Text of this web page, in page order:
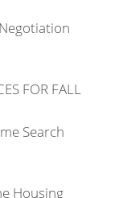
FOR FALL
Search
Housing